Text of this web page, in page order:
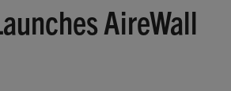
AireWall